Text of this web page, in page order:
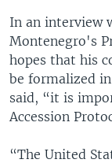
In an interview
Montenegro's
hopes that his
be formalized
said, “it is
Accession
“The United